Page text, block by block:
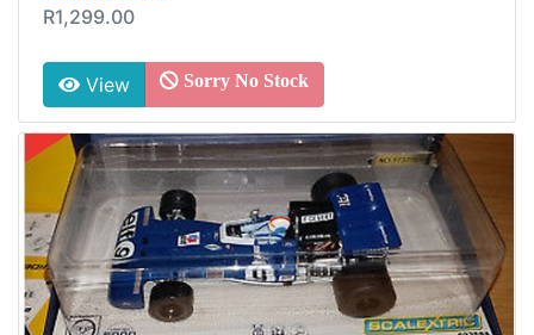
R1,299.00
View Sorry No Stock